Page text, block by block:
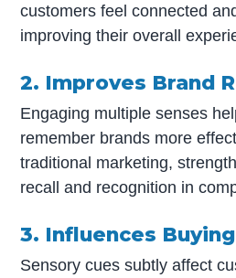
customers feel connected
improving their overall
2. Improves Brand
Engaging multiple senses
remember brands more
traditional marketing,
recall and recognition in
3. Influences
Sensory cues subtly affect